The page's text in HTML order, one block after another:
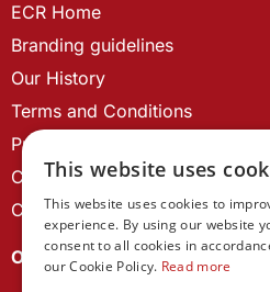
ECR Home
Branding guidelines
Our History
Terms and Conditions
Privacy Policy
Cookie Policy
Contact us
OUR PROJECTS
This website uses
This website uses cookies to
experience. By using our website
consent to all cookies in
our Cookie Policy. Read more